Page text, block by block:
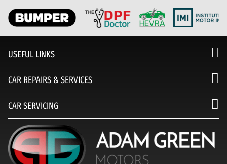
USEFUL LINKS
CAR REPAIRS & SERVICES
CAR SERVICING